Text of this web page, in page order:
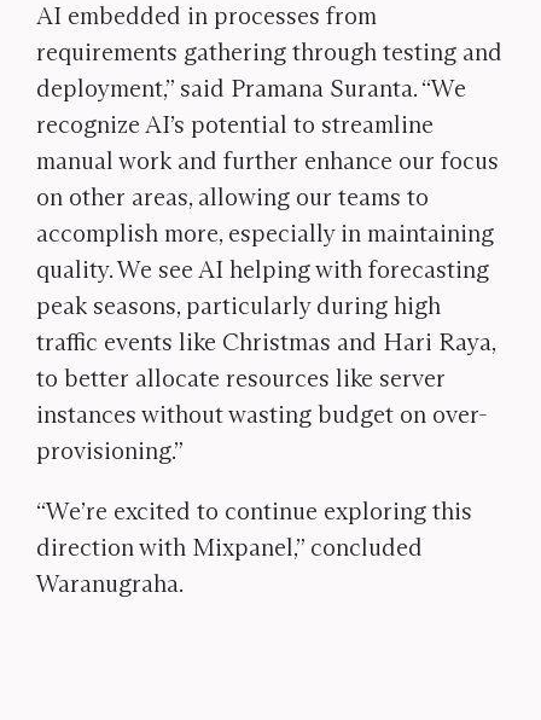
AI embedded in processes from
requirements gathering through testing and
deployment,” said Pramana Suranta. “We
recognize AI’s potential to streamline
manual work and further enhance our focus
on other areas, allowing our teams to
accomplish more, especially in maintaining
quality. We see AI helping with forecasting
peak seasons, particularly during high
traffic events like Christmas and Hari Raya,
to better allocate resources like server
instances without wasting budget on over-
provisioning.”
“We’re excited to continue exploring this
direction with Mixpanel,” concluded
Waranugraha.